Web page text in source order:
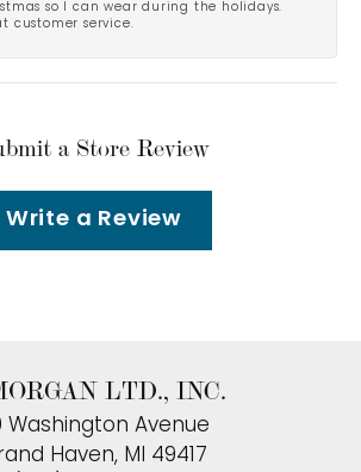
so I can wear during the holidays.
customer service.
a Store Review
Write a Review
LTD., INC.
Washington Avenue
Haven, MI 49417